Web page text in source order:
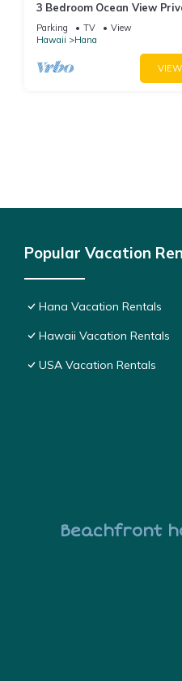
3 Bedroom Ocean View
Hana Permit#SUP2 2019/
Parking TV
View
Hawaii
Hana
Popular Vacation
Hana Vacation Rentals
Hawaii Vacation Rentals
USA Vacation Rentals
Beachfront